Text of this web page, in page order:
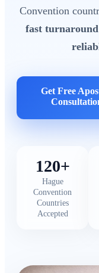
Convention
fast
Get Free
120+
Hague
Convention
Countries
Accepted